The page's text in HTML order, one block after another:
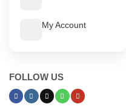
My Account
FOLLOW US